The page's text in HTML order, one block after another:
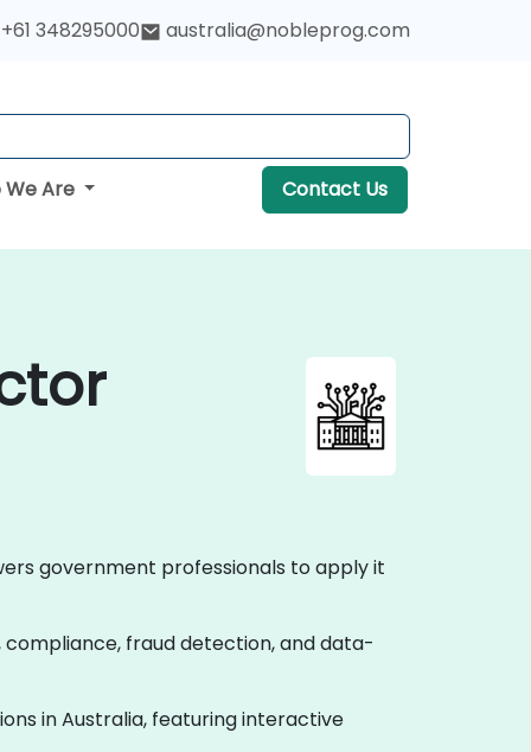
+61 348295000 australia@nobleprog.com
We Are Contact Us
government professionals to apply it
fraud detection, and data-
in Australia, featuring interactive